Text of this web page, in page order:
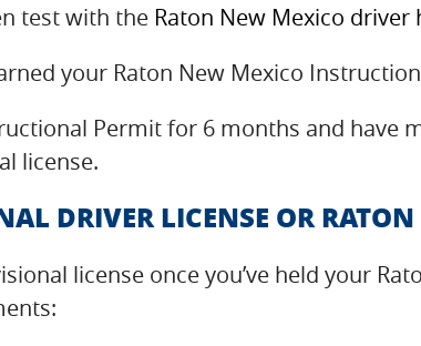
test with the Raton New Mexico driver
your Raton New Mexico
Permit for 6 months and have
license.
DRIVER LICENSE OR
license once you’ve held your